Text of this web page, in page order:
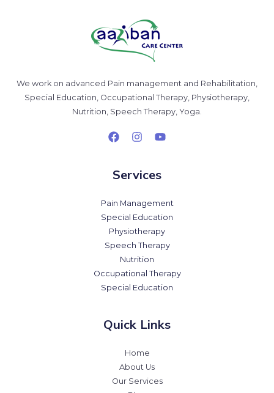
We work on advanced Pain management and Rehabilitation,
Special Education, Occupational Therapy, Physiotherapy,
Nutrition, Speech Therapy, Yoga.
Services
Pain Management
Special Education
Physiotherapy
Speech Therapy
Nutrition
Occupational Therapy
Special Education
Quick Links
Home
About Us
Our Services